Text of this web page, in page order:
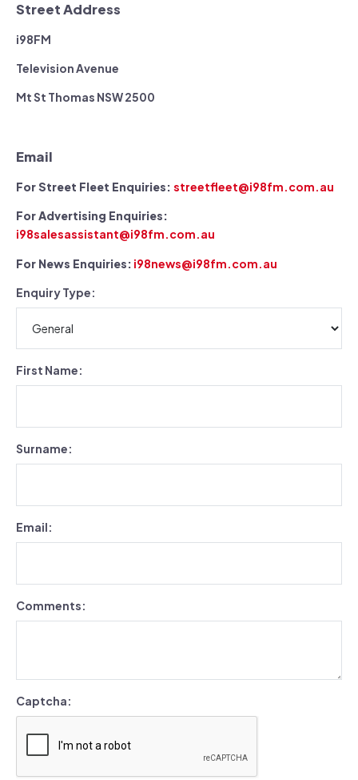
Street Address
i98FM
Television Avenue
Mt St Thomas NSW 2500
Email
For Street Fleet Enquiries: streetfleet@i98fm.com.au
For Advertising Enquiries:
i98salesassistant@i98fm.com.au
For News Enquiries: i98news@i98fm.com.au
Enquiry Type:
First Name:
Surname:
Email:
Comments:
Captcha: